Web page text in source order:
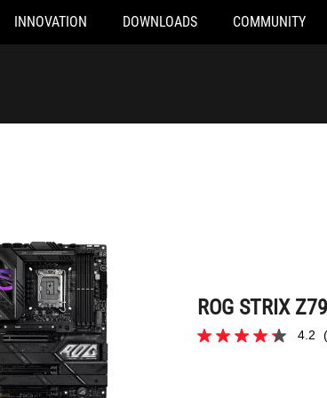
INNOVATION DOWNLOADS COMMUNITY
ROG STRIX
4.2
4.2
ROG STRIX Z790-E GAMING WIFI II